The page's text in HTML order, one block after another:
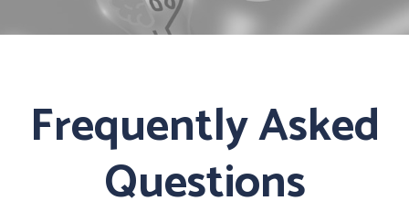
Frequently Asked
Questions